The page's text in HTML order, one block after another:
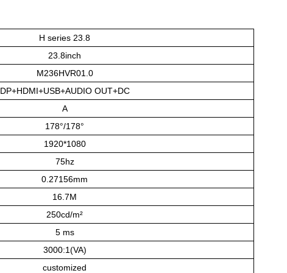
H series 23.8
23.8inch
M236HVR01.0
DP+HDMI+USB+AUDIO OUT+DC
A
178°/178°
1920*1080
75hz
0.27156mm
16.7M
250cd/m²
5 ms
3000:1(VA)
customized